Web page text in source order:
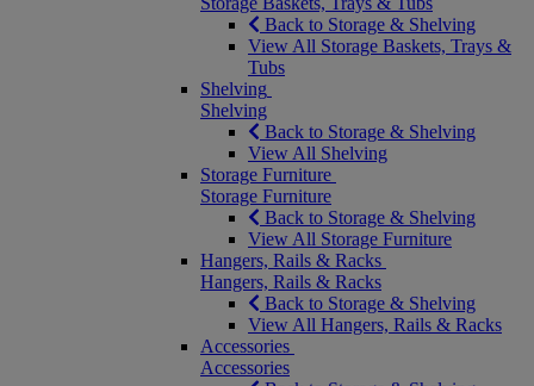
Back to Storage & Shelving
View All Storage Baskets, Trays &
Tubs
Shelving
Shelving
Back to Storage & Shelving
View All Shelving
Storage Furniture
Storage Furniture
Back to Storage & Shelving
View All Storage Furniture
Hangers, Rails & Racks
Hangers, Rails & Racks
Back to Storage & Shelving
View All Hangers, Rails & Racks
Accessories
Accessories